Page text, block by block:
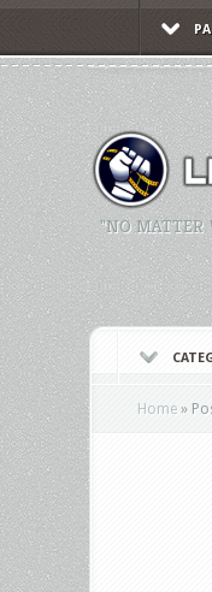
"NO MATTER
Home »